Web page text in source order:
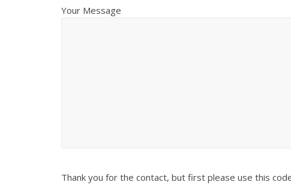
Your Message
Thank you for the contact, but first please use this